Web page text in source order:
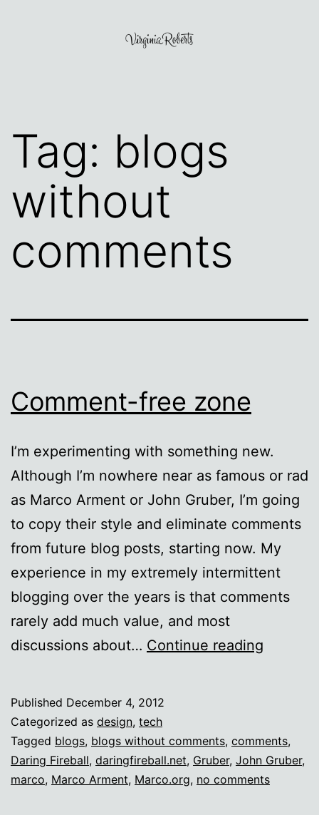
Tag: blogs
without
comments
Comment-free zone
I’m experimenting with something new.
Although I’m nowhere near as famous or rad
as Marco Arment or John Gruber, I’m going
to copy their style and eliminate comments
from future blog posts, starting now. My
experience in my extremely intermittent
blogging over the years is that comments
rarely add much value, and most
discussions about… Continue reading
Published December 4, 2012
Categorized as design, tech
Tagged blogs, blogs without comments, comments,
Daring Fireball, daringfireball.net, Gruber, John Gruber,
marco, Marco Arment, Marco.org, no comments